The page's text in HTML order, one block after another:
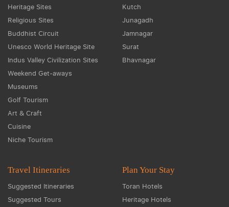
Heritage Sites
Religious Sites
Buddhist Circuit
Unesco World Heritage Site
Indus Valley Civilization Sites
Weekend Get-aways
Museums
Golf Tourism
Art & Craft
Cuisine
Niche Tourism
Kutch
Junagadh
Jamnagar
Surat
Bhavnagar
Travel Itineraries
Suggested Itineraries
Suggested Tours
Plan Your Stay
Toran Hotels
Heritage Hotels